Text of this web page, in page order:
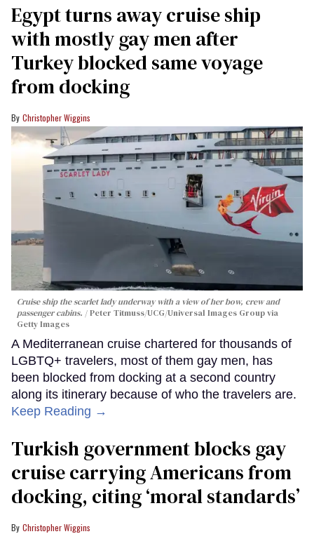
Egypt turns away cruise ship
with mostly gay men after
Turkey blocked same voyage
from docking
Christopher Wiggins
Cruise ship the scarlet lady underway with a view of her bow, crew and
passenger cabins.
Peter Titmuss/UCG/Universal Images Group via
Getty Images
A Mediterranean cruise chartered for thousands of
LGBTQ+ travelers, most of them gay men, has
been blocked from docking at a second country
along its itinerary because of who the travelers are.
Keep Reading →
Turkish government blocks gay
cruise carrying Americans from
docking, citing ‘moral standards’
Christopher Wiggins